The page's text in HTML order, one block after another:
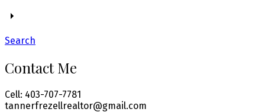
Search
Contact Me
Cell: 403-707-7781
tannerfrezellrealtor@gmail.com